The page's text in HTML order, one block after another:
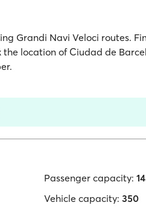
Grandi Navi Veloci routes.
location of Ciudad de
Passenger capacity:
Vehicle capacity: 350